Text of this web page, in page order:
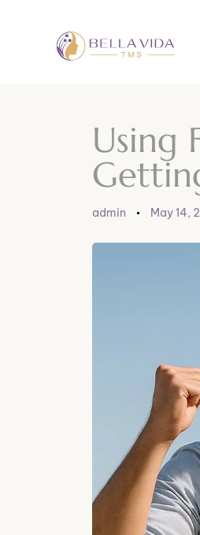
Using
admin May 14,